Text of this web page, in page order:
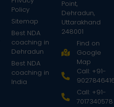
Policy
Sitemap
Best NDA
coaching in
Dehradun
Best NDA
coaching in
India
Point,
Dehradun,
Uttarakhand
248001
Find on
Google
Map
Call: +91-
Call: +91-
7017340578